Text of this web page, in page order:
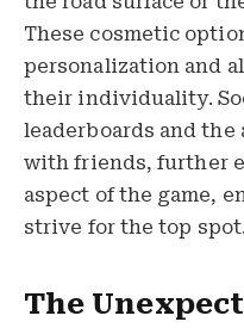
These cosmetic
personalization and
their individuality.
leaderboards and the
with friends, further
aspect of the game,
strive for the top spot.
The